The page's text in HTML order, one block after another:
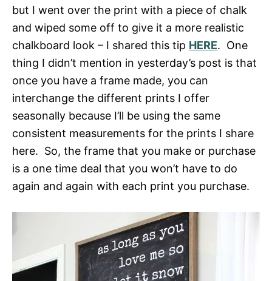
but I went over the print with a piece of chalk
and wiped some off to give it a more realistic
chalkboard look – I shared this tip HERE. One
thing I didn’t mention in yesterday’s post is that
once you have a frame made, you can
interchange the different prints I offer
seasonally because I’ll be using the same
consistent measurements for the prints I share
here. So, the frame that you make or purchase
is a one time deal that you won’t have to do
again and again with each print you purchase.